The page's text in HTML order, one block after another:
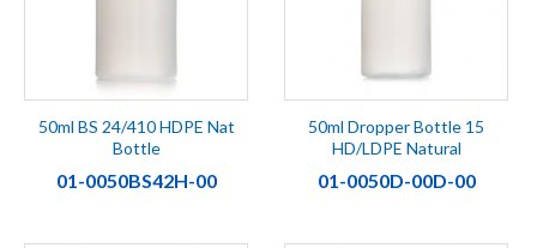
50ml BS 24/410 HDPE Nat
Bottle
01-0050BS42H-00
50ml Dropper Bottle 15
HD/LDPE Natural
01-0050D-00D-00